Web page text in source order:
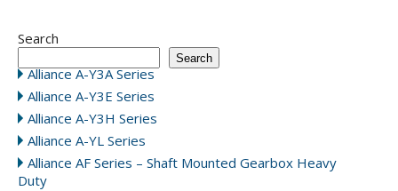
Search
Search
Alliance A-Y3A Series
Alliance A-Y3E Series
Alliance A-Y3H Series
Alliance A-YL Series
Alliance AF Series – Shaft Mounted Gearbox Heavy
Duty